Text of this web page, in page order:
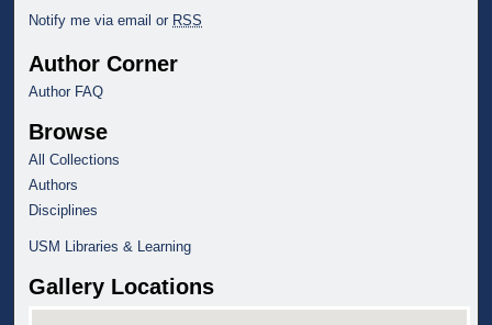
Notify me via email or RSS
Author Corner
Author FAQ
Browse
All Collections
Authors
Disciplines
USM Libraries & Learning
Gallery Locations